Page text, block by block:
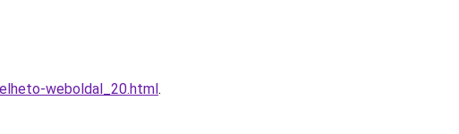
weboldal_20.html.